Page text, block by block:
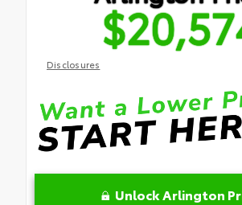
Disclosures
Unlock Arlington